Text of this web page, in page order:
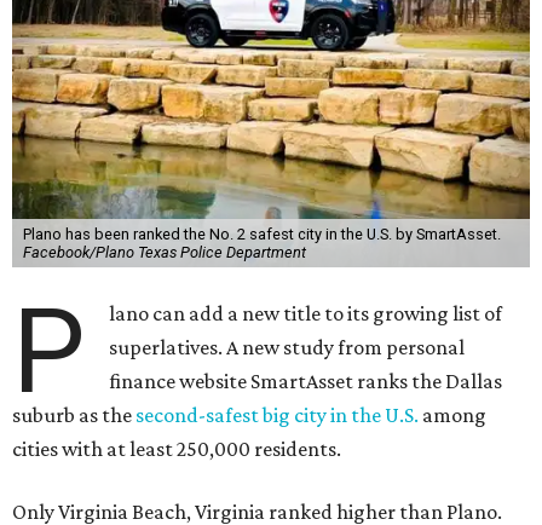
Plano has been ranked the No. 2 safest city in the U.S. by SmartAsset.
Facebook/Plano Texas Police Department
P
lano can add a new title to its growing list of
superlatives. A new study from personal
finance website SmartAsset ranks the Dallas
suburb as the second-safest big city in the U.S. among
cities with at least 250,000 residents.
Only Virginia Beach, Virginia ranked higher than Plano.